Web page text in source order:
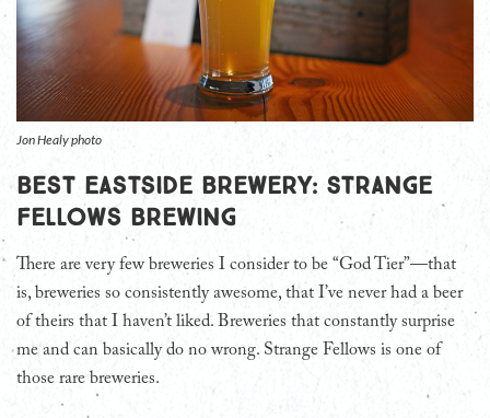
Jon Healy photo
Best Eastside Brewery: Strange
Fellows Brewing
There are very few breweries I consider to be “God Tier”—that
is, breweries so consistently awesome, that I’ve never had a beer
of theirs that I haven’t liked. Breweries that constantly surprise
me and can basically do no wrong. Strange Fellows is one of
those rare breweries.